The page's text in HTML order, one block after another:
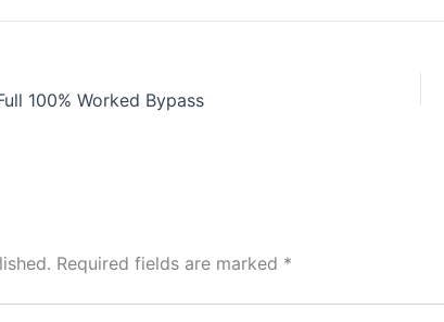
100% Worked Bypass
Required fields are marked *